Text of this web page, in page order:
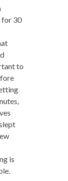
for 30
to
is